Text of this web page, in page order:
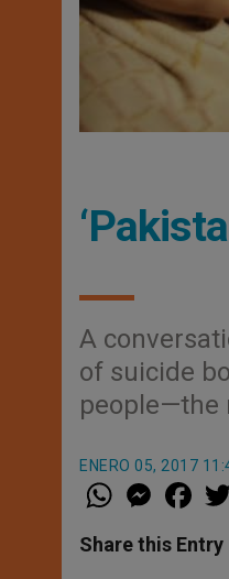
A
of suicide
people—the
ENERO 05, 2017
W
h
t
s
M
e
s
e
a
e
b
Share this Entry